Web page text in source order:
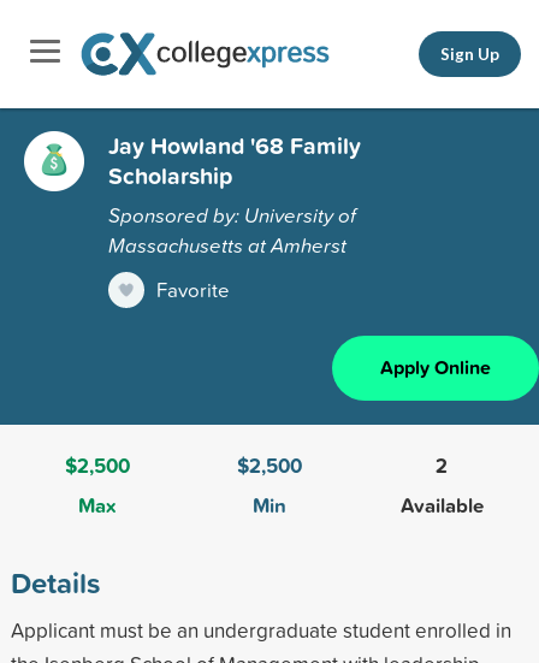
Sign Up
Jay Howland '68 Family
Scholarship
Sponsored by: University of
Massachusetts at Amherst
Favorite
Apply Online
$2,500
Max
$2,500
Min
2
Available
Details
Applicant must be an undergraduate student enrolled in